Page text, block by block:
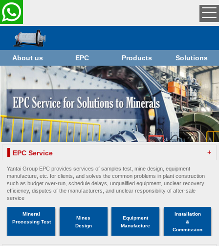
About us EPC Products Solutions
EPC Service +
Yantai Group EPC provides services of samples test, mine design, equipment
manufacture, etc. for clients, and solves the common problems in plant construction
such as budget over-run, schedule delays, unqualified equipment, unclear recovery
efficiency, disputes of the manufacturers, and unclear responsibility of after-sale
service
Mineral
Processing Test
Mines
Design
Equipment
Manufacture
Installation
&
Commission